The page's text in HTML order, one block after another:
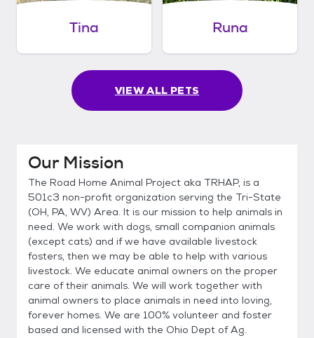
Tina Runa
VIEW ALL PETS
Our Mission
The Road Home Animal Project aka TRHAP, is a
501c3 non-profit organization serving the Tri-State
(OH, PA, WV) Area. It is our mission to help animals in
need. We work with dogs, small companion animals
(except cats) and if we have available livestock
fosters, then we may be able to help with various
livestock. We educate animal owners on the proper
care of their animals. We will work together with
animal owners to place animals in need into loving,
forever homes. We are 100% volunteer and foster
based and licensed with the Ohio Dept of Ag.